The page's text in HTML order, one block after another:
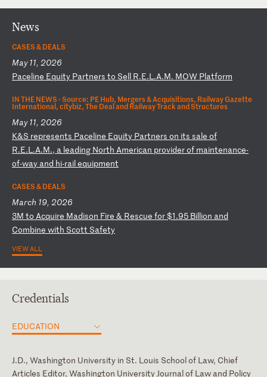
News
CASES & DEALS
May 11, 2026
Paceline Equity Partners to Sell R.E.L.A.M. MOW Platform
IN THE NEWS ·Source: PE Hub, Mergers & Acquisitions, Railway Gazette
International, citybiz, The Deal and Railway Track and Structures
May 11, 2026
K&S represents Paceline Equity Partners on its sale of
R.E.L.A.M., a leading North American providerof maintenance-
of-way and hi-railequipment
CASES & DEALS
March 19, 2026
3M to Acquire Madison Fire & Rescue for$1.95 Billion and
Combine with Scott Safety
VIEW ALL
Credentials
EDUCATION
J.D., Washington University in St. Louis School of Law, Chief
Articles Editor, Washington University Journal of Law and Policy